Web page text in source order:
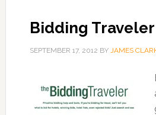
Bidding Traveler
SEPTEMBER 17, 2012 BY JAMES